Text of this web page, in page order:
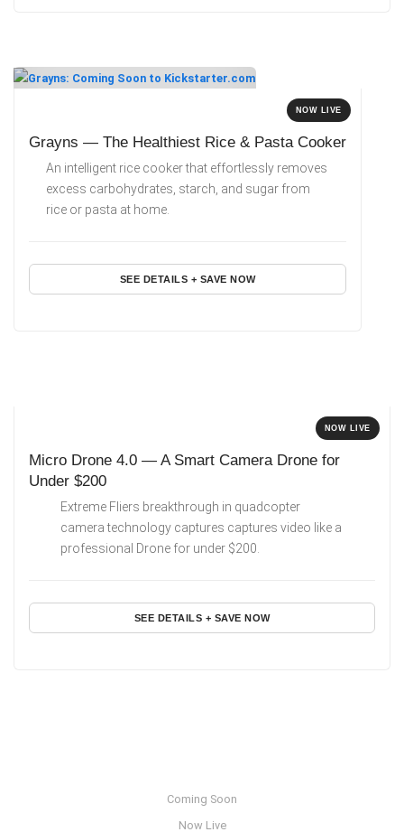
Grayns — The Healthiest Rice & Pasta Cooker
An intelligent rice cooker that effortlessly removes
excess carbohydrates, starch, and sugar from
rice or pasta at home.
SEE DETAILS + SAVE NOW
NOW LIVE
Micro Drone 4.0 — A Smart Camera Drone for
Under $200
Extreme Fliers breakthrough in quadcopter
camera technology captures captures video like a
professional Drone for under $200.
SEE DETAILS + SAVE NOW
NOW LIVE
Coming Soon
Now Live